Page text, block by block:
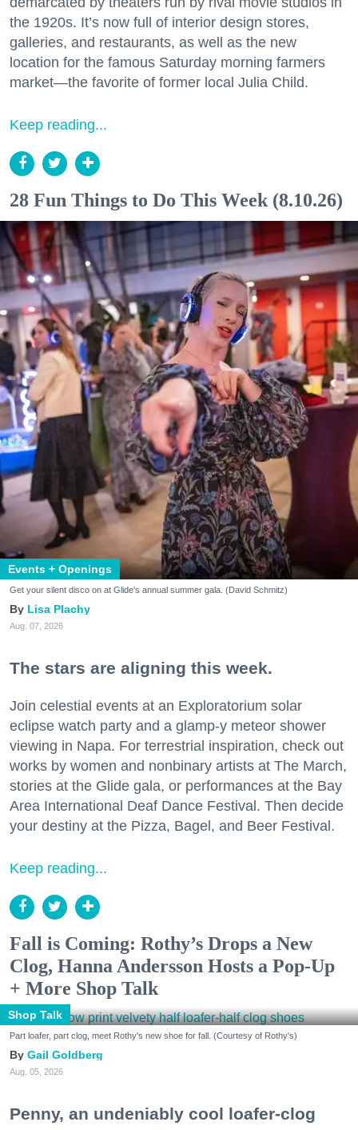
the 1920s. It’s now full of interior design stores,
galleries, and restaurants, as well as the new
location for the famous Saturday morning farmers
market—the favorite of former local Julia Child.
Keep reading...
28 Fun Things to Do This Week (8.10.26)
Events + Openings
Get your silent disco on at Glide's annual summer gala. (David Schmitz)
Lisa Plachy
Aug. 07, 2026
The stars are aligning this week.
Join celestial events at an Exploratorium solar
eclipse watch party and a glamp-y meteor shower
viewing in Napa. For terrestrial inspiration, check out
works by women and nonbinary artists at The March,
stories at the Glide gala, or performances at the Bay
Area International Deaf Dance Festival. Then decide
your destiny at the Pizza, Bagel, and Beer Festival.
Keep reading...
Fall is Coming: Rothy’s Drops a New
Clog, Hanna Andersson Hosts a Pop-Up
+ More Shop Talk
Shop Talk
Part loafer, part clog, meet Rothy's new shoe for fall. (Courtesy of Rothy's)
Gail Goldberg
Aug. 05, 2026
Penny, an undeniably cool loafer-clog